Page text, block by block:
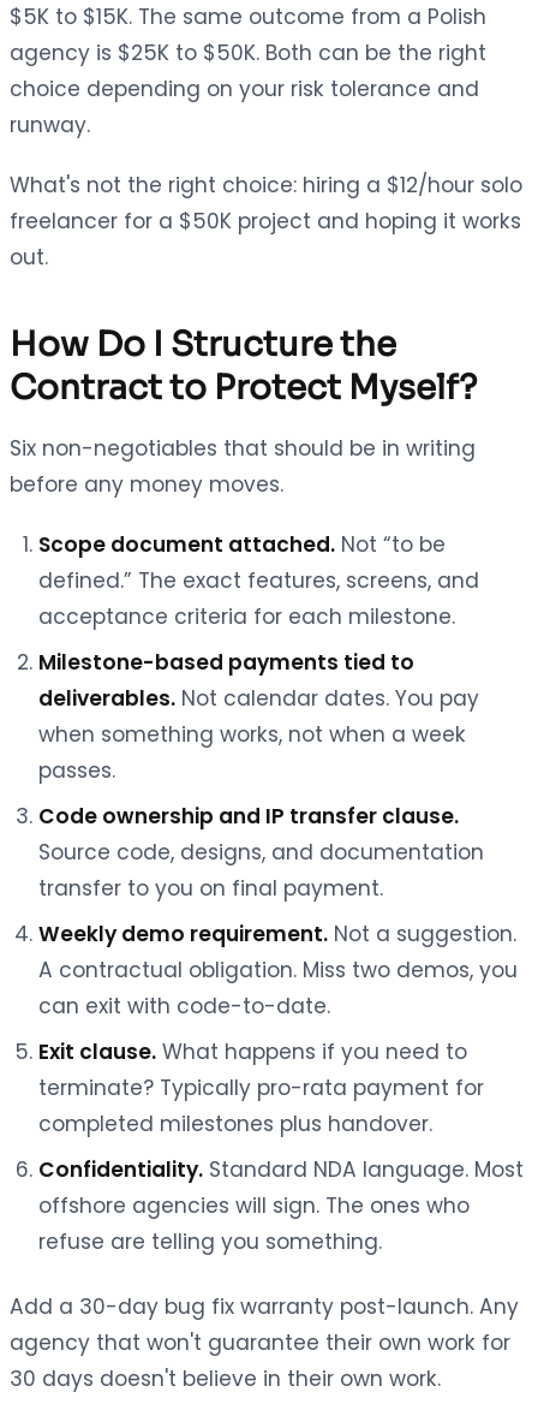
$5K to $15K. The same outcome from a Polish
agency is $25K to $50K. Both can be the right
choice depending on your risk tolerance and
runway.
What's not the right choice: hiring a $12/hour solo
freelancer for a $50K project and hoping it works
out.
How Do I Structure the
Contract to Protect Myself?
Six non-negotiables that should be in writing
before any money moves.
Scope document attached. Not “to be
defined.” The exact features, screens, and
acceptance criteria for each milestone.
Milestone-based payments tied to
deliverables. Not calendar dates. You pay
when something works, not when a week
passes.
Code ownership and IP transfer clause.
Source code, designs, and documentation
transfer to you on final payment.
Weekly demo requirement. Not a suggestion.
A contractual obligation. Miss two demos, you
can exit with code-to-date.
Exit clause. What happens if you need to
terminate? Typically pro-rata payment for
completed milestones plus handover.
Confidentiality. Standard NDA language. Most
offshore agencies will sign. The ones who
refuse are telling you something.
Add a 30-day bug fix warranty post-launch. Any
agency that won't guarantee their own work for
30 days doesn't believe in their own work.